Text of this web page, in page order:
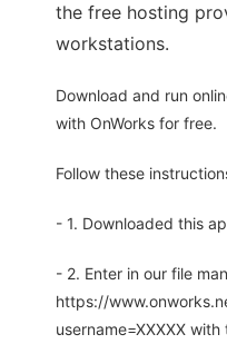
the free hosting
workstations.
Download and run
with OnWorks for free.
Follow these
- 1. Downloaded this
- 2. Enter in our file
https://
username=XXXXX